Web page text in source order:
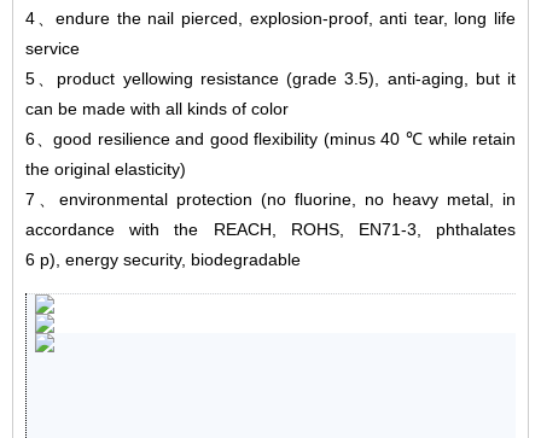
4 、endure the nail pierced, explosion-proof, anti tear, long life
service
5
product yellowing resistance (grade 3.5), anti-aging, but it
can be made with all kinds of color
6
good resilience and good flexibility (minus 40 ℃ while retain
the original elasticity)
7
environmental protection (no fluorine, no heavy metal, in
accordance with the REACH, ROHS, EN71-3, phthalates
6 p), energy security, biodegradable